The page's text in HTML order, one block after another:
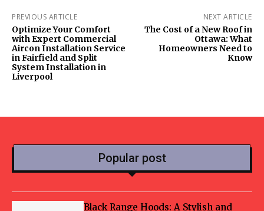
PREVIOUS ARTICLE
Optimize Your Comfort
with Expert Commercial
Aircon Installation Service
in Fairfield and Split
System Installation in
Liverpool
NEXT ARTICLE
The Cost of a New Roof in
Ottawa: What
Homeowners Need to
Know
Popular post
Black Range Hoods: A Stylish and